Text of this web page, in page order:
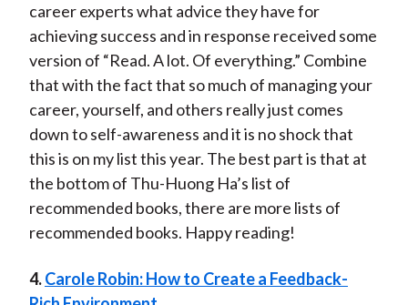
career experts what advice they have for
achieving success and in response received some
version of “Read. A lot. Of everything.” Combine
that with the fact that so much of managing your
career, yourself, and others really just comes
down to self-awareness and it is no shock that
this is on my list this year. The best part is that at
the bottom of Thu-Huong Ha’s list of
recommended books, there are more lists of
recommended books. Happy reading!
4.Carole Robin: How to Create a Feedback-